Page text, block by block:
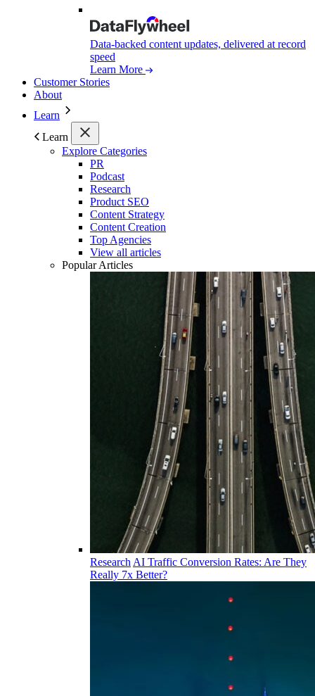
Data-backed content updates, delivered at record
speed
Learn More
Customer Stories
About
Learn
Learn
Explore Categories
PR
Podcast
Research
Product SEO
Content Strategy
Content Creation
Top Agencies
View all articles
Popular Articles
Research AI Traffic Conversion Rates: Are They
Really 7x Better?